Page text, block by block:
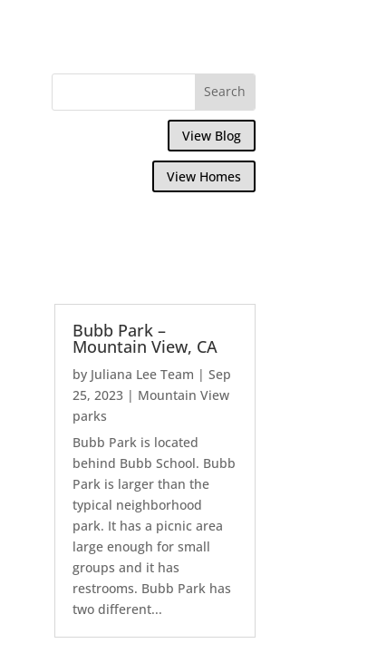
View Blog
View Homes
Bubb Park –
Mountain View, CA
by Juliana Lee Team |Sep
25, 2023 | Mountain View
parks
Bubb Park is located
behind Bubb School. Bubb
Park is larger than the
typical neighborhood
park. It has a picnic area
large enough for small
groups and it has
restrooms. Bubb Park has
two different...